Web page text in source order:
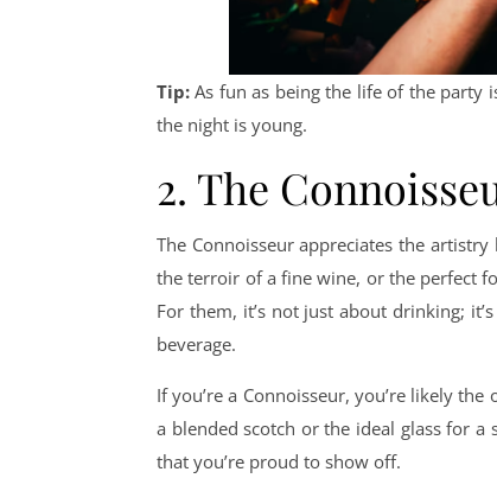
Tip: As fun as being the life of the party
the night is young.
2. The
The Connoisseur appreciates the
the terroir of a fine wine, or the perfect
For them, it’s not just about drinking;
beverage.
If you’re a Connoisseur, you’re likely
a blended scotch or the ideal glass for
that you’re proud to show off.